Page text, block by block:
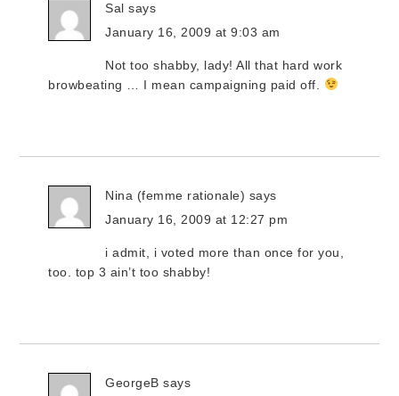
Sal says
January 16, 2009 at 9:03 am
Not too shabby, lady! All that hard work
browbeating … I mean campaigning paid off.
Nina (femme rationale) says
January 16, 2009 at 12:27 pm
i admit, i voted more than once for you,
too. top 3 ain’t too shabby!
GeorgeB says